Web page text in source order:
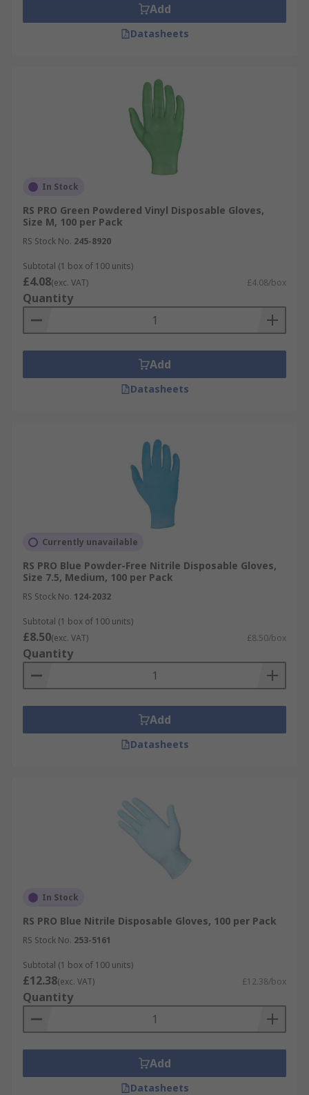
Add
Datasheets
In Stock
RS PRO Green Powdered Vinyl Disposable Gloves,
Size M, 100 per Pack
RS Stock No. 245-8920
Subtotal (1 box of 100 units)
£4.08(exc. VAT) £4.08/box
Quantity
Add
Datasheets
Currently unavailable
RS PRO Blue Powder-Free Nitrile Disposable Gloves,
Size 7.5, Medium, 100 per Pack
RS Stock No. 124-2032
Subtotal (1 box of 100 units)
£8.50(exc. VAT) £8.50/box
Quantity
Add
Datasheets
In Stock
RS PRO Blue Nitrile Disposable Gloves, 100 per Pack
RS Stock No. 253-5161
Subtotal (1 box of 100 units)
£12.38(exc. VAT) £12.38/box
Quantity
Add
Datasheets